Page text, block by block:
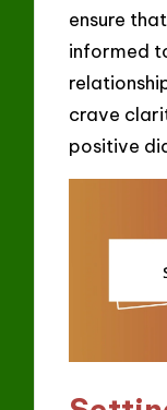
ensure
informed
crave
positive